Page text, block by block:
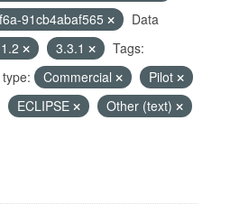
91cb4abaf565
Data
3.3.1
Tags:
Commercial
Pilot
ECLIPSE
Other (text)